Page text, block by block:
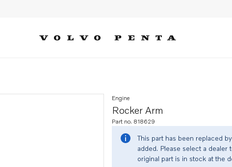
Rocker Arm
Engine
Part no. 818629
This part has been replaced
added. Please select a
original part is in stock at the